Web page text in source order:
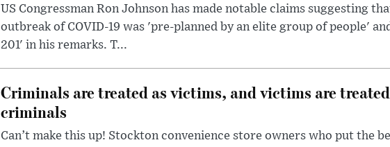
US Congressman Ron Johnson has made notable claims suggesting
outbreak of COVID-19 was 'pre-planned by an elite group of people'
201' in his remarks. T...
Criminals are treated as victims, and victims are
criminals
Can’t make this up! Stockton convenience store owners who put the